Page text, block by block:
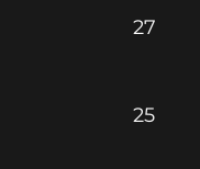
27
25